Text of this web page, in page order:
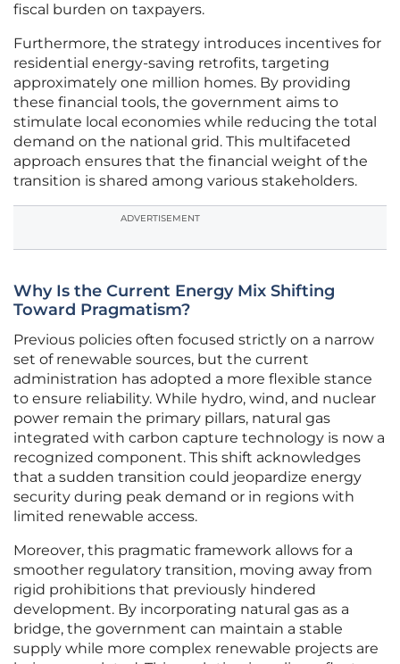
fiscal burden on taxpayers.
Furthermore, the strategy introduces incentives for
residential energy-saving retrofits, targeting
approximately one million homes. By providing
these financial tools, the government aims to
stimulate local economies while reducing the total
demand on the national grid. This multifaceted
approach ensures that the financial weight of the
transition is shared among various stakeholders.
ADVERTISEMENT
Why Is the Current Energy Mix Shifting
Toward Pragmatism?
Previous policies often focused strictly on a narrow
set of renewable sources, but the current
administration has adopted a more flexible stance
to ensure reliability. While hydro, wind, and nuclear
power remain the primary pillars, natural gas
integrated with carbon capture technology is now a
recognized component. This shift acknowledges
that a sudden transition could jeopardize energy
security during peak demand or in regions with
limited renewable access.
Moreover, this pragmatic framework allows for a
smoother regulatory transition, moving away from
rigid prohibitions that previously hindered
development. By incorporating natural gas as a
bridge, the government can maintain a stable
supply while more complex renewable projects are